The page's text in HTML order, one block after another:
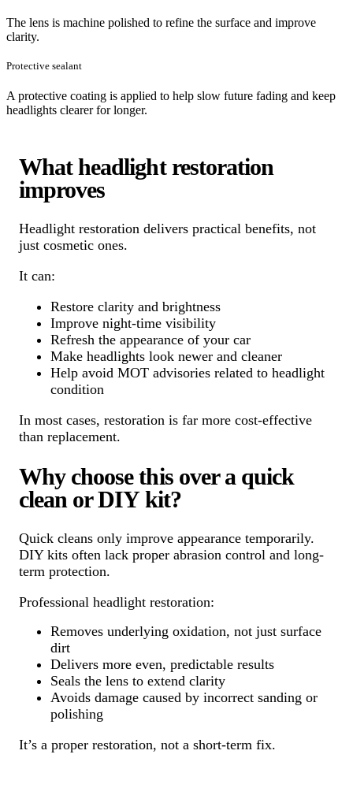
The lens is machine polished to refine the surface and improve
clarity.
Protective sealant
A protective coating is applied to help slow future fading and keep
headlights clearer for longer.
What headlight restoration
improves
Headlight restoration delivers practical benefits, not
just cosmetic ones.
It can:
Restore clarity and brightness
Improve night-time visibility
Refresh the appearance of your car
Make headlights look newer and cleaner
Help avoid MOT advisories related to headlight
condition
In most cases, restoration is far more cost-effective
than replacement.
Why choose this over a quick
clean or DIY kit?
Quick cleans only improve appearance temporarily.
DIY kits often lack proper abrasion control and long-
term protection.
Professional headlight restoration:
Removes underlying oxidation, not just surface
dirt
Delivers more even, predictable results
Seals the lens to extend clarity
Avoids damage caused by incorrect sanding or
polishing
It’s a proper restoration, not a short-term fix.